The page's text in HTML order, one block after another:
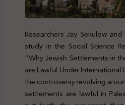
Researchers Jay Sekulow
study in the Social Science
“Why Jewish Settlements in
are Lawful Under International
the controversy revolving
settlements are lawful in